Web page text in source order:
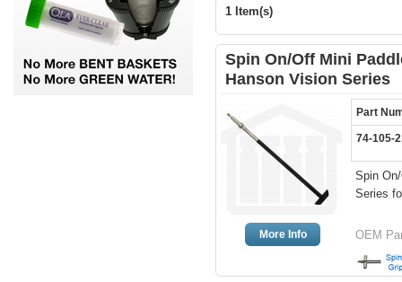
1 Item(s)
Spin On/Off Mini
Hanson Vision Series
More Info
Part
74-105-
Spin
Series
OEM